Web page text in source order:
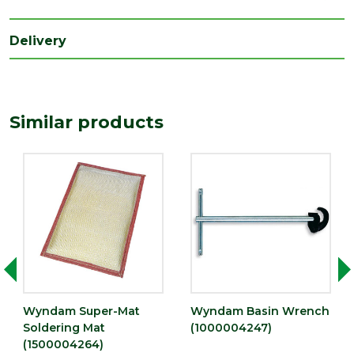
Type Soldering Mat
Delivery
Similar products
Wyndam Super-Mat
Soldering Mat
(1500004264)
Wyndam Basin Wrench
(1000004247)